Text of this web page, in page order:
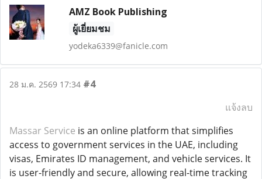
AMZ Book Publishing
ผู้เยี่ยมชม
yodeka6339@fanicle.com
28 ม.ค. 2569 17:34 #4
แจ้งลบ
Massar Service is an online platform that simplifies
access to government services in the UAE, including
visas, Emirates ID management, and vehicle services. It
is user-friendly and secure, allowing real-time tracking